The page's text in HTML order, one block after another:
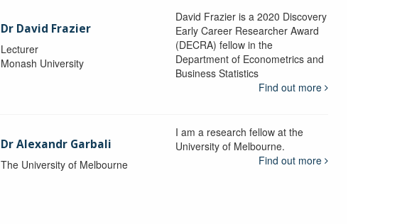
Dr David Frazier
Lecturer
Monash University
David Frazier is a 2020 Discovery
Early Career Researcher Award
(DECRA) fellow in the
Department of Econometrics and
Business Statistics
Find out more
Dr Alexandr Garbali
The University of Melbourne
I am a research fellow at the
University of Melbourne.
Find out more